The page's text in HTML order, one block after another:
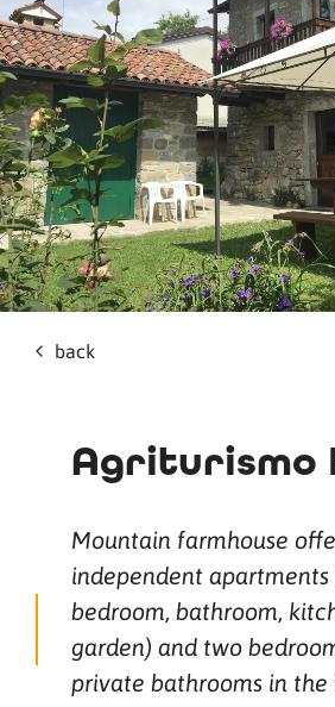
back
Agriturismo
Mountain farmhouse
independent
bedroom, bathroom,
garden) and two
private bathrooms in